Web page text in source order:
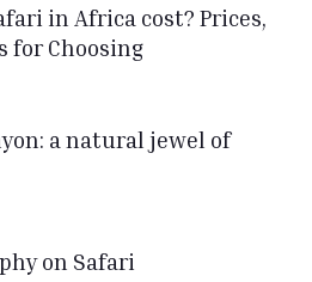
in Africa cost? Prices,
for Choosing
a natural jewel of
on Safari